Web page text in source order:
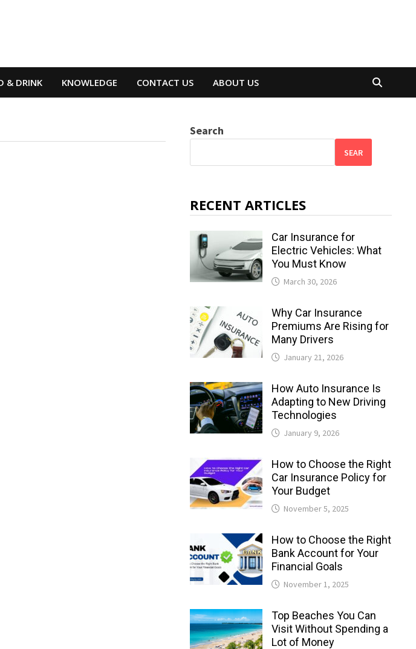
& DRINK KNOWLEDGE CONTACT US ABOUT US
Search
SEAR
RECENT ARTICLES
Car Insurance for
Electric Vehicles: What
You Must Know
March 30, 2026
Why Car Insurance
Premiums Are Rising for
Many Drivers
January 21, 2026
How Auto Insurance Is
Adapting to New Driving
Technologies
January 9, 2026
How to Choose the Right
Car Insurance Policy for
Your Budget
November 5, 2025
How to Choose the Right
Bank Account for Your
Financial Goals
November 1, 2025
Top Beaches You Can
Visit Without Spending a
Lot of Money